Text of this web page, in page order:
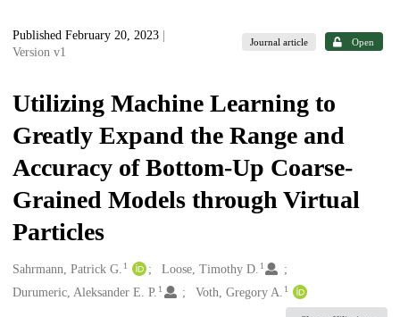
Published February 20, 2023
Version v1
Journal article Open
Utilizing Machine Learning to
Greatly Expand the Range and
Accuracy of Bottom-Up Coarse-
Grained Models through Virtual
Particles
Creators
Sahrmann, Patrick G. 1 Loose, Timothy D. 1
Durumeric, Aleksander E. P. 1 Voth, Gregory A. 1